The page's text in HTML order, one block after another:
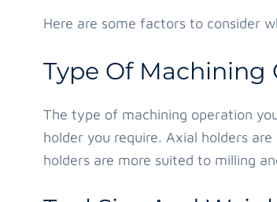
Here are some factors to consider
Type Of Machining
The type of machining operation
holder you require. Axial holders
holders are more suited to milling